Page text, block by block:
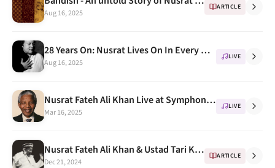
Aug 16, 2025
ARTICLE
28 Years On: Nusrat Lives On In Every Note
Aug 16, 2025
LIVE
Nusrat Fateh Ali Khan Live at Symphony Hall Birmingham 10th October 1993 ( Honoring Nelson Mandela)
Mar 16, 2025
LIVE
Nusrat Fateh Ali Khan & Ustad Tari Khan " a few awesome Jugalbandi " Part 1
Dec 21, 2024
ARTICLE